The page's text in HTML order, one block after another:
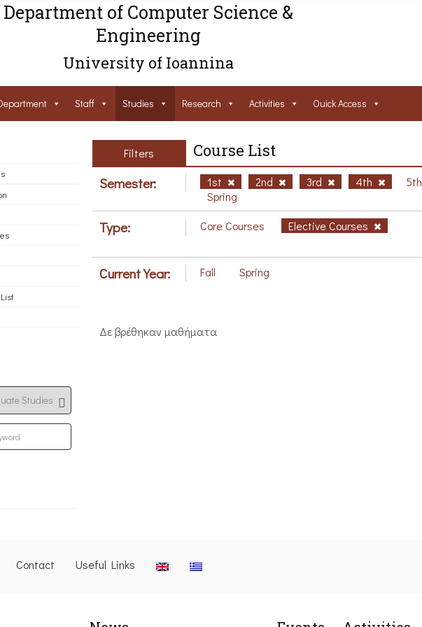
Department of Computer Science &
Engineering
University of Ioannina
Staff Studies Research Activities Ouick Access
Filters Course List
Semester: 1st 2nd 3rd 4th 5th
Spring
Type: Core Courses Elective Courses
Current Year: Fall Spring
Δε βρέθηκαν μαθήματα
Contact Useful Links